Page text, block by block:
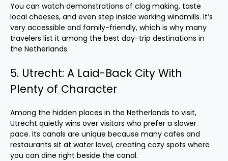
You can watch demonstrations of clog making, taste
local cheeses, and even step inside working windmills. It’s
very accessible and family-friendly, which is why many
travelers list it among the best day-trip destinations in
the Netherlands.
5. Utrecht: A Laid-Back City With
Plenty of Character
Among the hidden places in the Netherlands to visit,
Utrecht quietly wins over visitors who prefer a slower
pace. Its canals are unique because many cafes and
restaurants sit at water level, creating cozy spots where
you can dine right beside the canal.